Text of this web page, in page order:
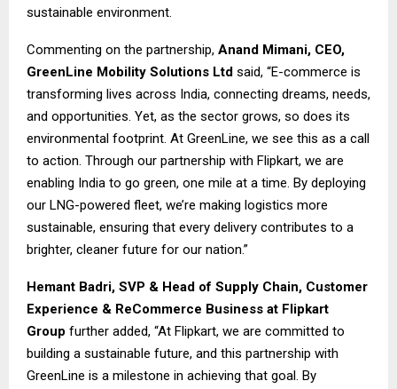
sustainable environment.
Commenting on the partnership, Anand Mimani, CEO,
GreenLine Mobility Solutions Ltd said, “E-commerce is
transforming lives across India, connecting dreams, needs,
and opportunities. Yet, as the sector grows, so does its
environmental footprint. At GreenLine, we see this as a call
to action. Through our partnership with Flipkart, we are
enabling India to go green, one mile at a time. By deploying
our LNG-powered fleet, we’re making logistics more
sustainable, ensuring that every delivery contributes to a
brighter, cleaner future for our nation.”
Hemant Badri, SVP & Head of Supply Chain, Customer
Experience & ReCommerce Business at Flipkart
Group further added, “At Flipkart, we are committed to
building a sustainable future, and this partnership with
GreenLine is a milestone in achieving that goal. By